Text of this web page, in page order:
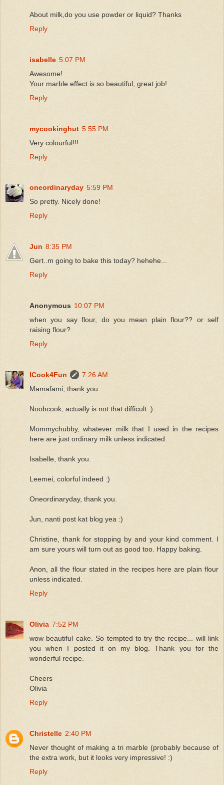
About milk,do you use powder or liquid? Thanks
Reply
isabelle 5:07 PM
Awesome!
Your marble effect is so beautiful, great job!
Reply
mycookinghut 5:55 PM
Very colourful!!!
Reply
oneordinaryday 5:59 PM
So pretty. Nicely done!
Reply
Jun 8:35 PM
Gert..m going to bake this today? hehehe...
Reply
Anonymous 10:07 PM
when you say flour, do you mean plain flour?? or self
raising flour?
Reply
ICook4Fun
7:26 AM
Mamafami, thank you.
Noobcook, actually is not that difficult :)
Mommychubby, whatever milk that I used in the recipes
here are just ordinary milk unless indicated.
Isabelle, thank you.
Leemei, colorful indeed :)
Oneordinaryday, thank you.
Jun, nanti post kat blog yea :)
Christine, thank for stopping by and your kind comment. I
am sure yours will turn out as good too. Happy baking.
Anon, all the flour stated in the recipes here are plain flour
unless indicated.
Reply
Olivia 7:52 PM
wow beautiful cake. So tempted to try the recipe... will link
you when I posted it on my blog. Thank you for the
wonderful recipe.
Cheers
Olivia
Reply
Christelle 2:40 PM
Never thought of making a tri marble (probably because of
the extra work, but it looks very impressive! :)
Reply